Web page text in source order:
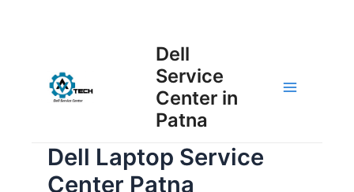
Dell
Service
Center in
Patna
Menu
Dell Laptop Service
Center Patna